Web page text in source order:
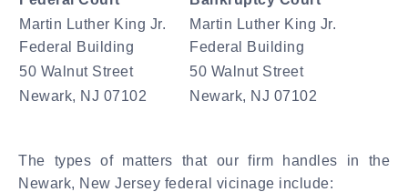
Martin Luther King Jr.
Federal Building
Martin Luther King Jr.
Federal Building
50 Walnut Street
50 Walnut Street
Newark, NJ 07102
Newark, NJ 07102
The types of matters that our firm handles in the
Newark, New Jersey federal vicinage include: